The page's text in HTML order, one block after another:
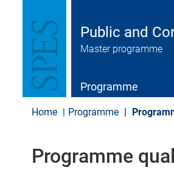
Public and
Master programme
Programme
Home Programme
Programme